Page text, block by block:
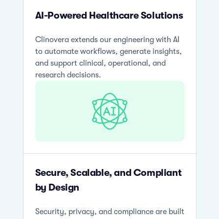
AI-Powered Healthcare Solutions
Clinovera extends our engineering with AI
to automate workflows, generate insights,
and support clinical, operational, and
research decisions.
Secure, Scalable, and Compliant
by Design
Security, privacy, and compliance are built